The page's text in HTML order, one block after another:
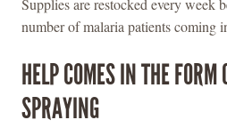
Supplies are restocked every week
number of malaria patients coming
HELP COMES IN THE FORM
SPRAYING